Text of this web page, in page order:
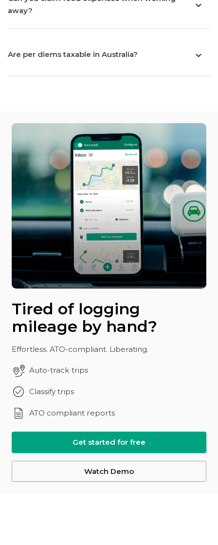
away?
Are per diems taxable in Australia?
Tired of logging
mileage by hand?
Effortless. ATO-compliant. Liberating.
Auto-track trips
Classify trips
ATO compliant reports
Get started for free
Watch Demo